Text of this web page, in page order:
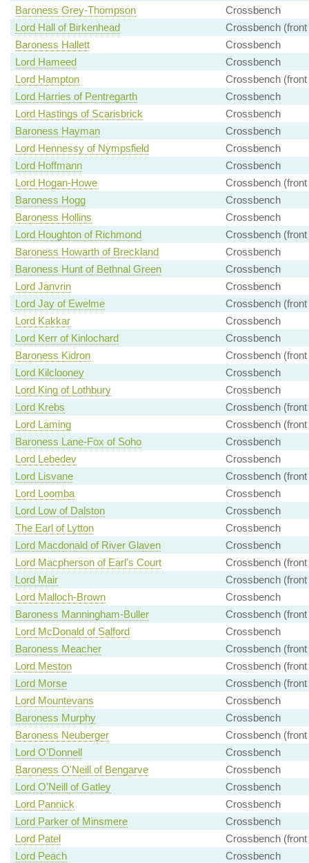
Baroness Grey-Thompson
Crossbench
Lord Hall of Birkenhead
Crossbench (front
Baroness Hallett
Crossbench
Lord Hameed
Crossbench
Lord Hampton
Crossbench (front
Lord Harries of Pentregarth
Crossbench
Lord Hastings of Scarisbrick
Crossbench
Baroness Hayman
Crossbench
Lord Hennessy of Nympsfield
Crossbench
Lord Hoffmann
Crossbench
Lord Hogan-Howe
Crossbench (front
Baroness Hogg
Crossbench
Baroness Hollins
Crossbench
Lord Houghton of Richmond
Crossbench (front
Baroness Howarth of Breckland
Crossbench
Baroness Hunt of Bethnal Green
Crossbench
Lord Janvrin
Crossbench
Lord Jay of Ewelme
Crossbench (front
Lord Kakkar
Crossbench
Lord Kerr of Kinlochard
Crossbench
Baroness Kidron
Crossbench (front
Lord Kilclooney
Crossbench
Lord King of Lothbury
Crossbench
Lord Krebs
Crossbench (front
Lord Laming
Crossbench (front
Baroness Lane-Fox of Soho
Crossbench
Lord Lebedev
Crossbench
Lord Lisvane
Crossbench (front
Lord Loomba
Crossbench
Lord Low of Dalston
Crossbench
The Earl of Lytton
Crossbench
Lord Macdonald of River Glaven
Crossbench
Lord Macpherson of Earl's Court
Crossbench (front
Lord Mair
Crossbench (front
Lord Malloch-Brown
Crossbench
Baroness Manningham-Buller
Crossbench (front
Lord McDonald of Salford
Crossbench
Baroness Meacher
Crossbench (front
Lord Meston
Crossbench (front
Lord Morse
Crossbench (front
Lord Mountevans
Crossbench
Baroness Murphy
Crossbench
Baroness Neuberger
Crossbench (front
Lord O'Donnell
Crossbench
Baroness O'Neill of Bengarve
Crossbench
Lord O'Neill of Gatley
Crossbench
Lord Pannick
Crossbench
Lord Parker of Minsmere
Crossbench
Lord Patel
Crossbench (front
Lord Peach
Crossbench